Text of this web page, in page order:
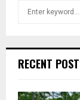
h
o
RECENT